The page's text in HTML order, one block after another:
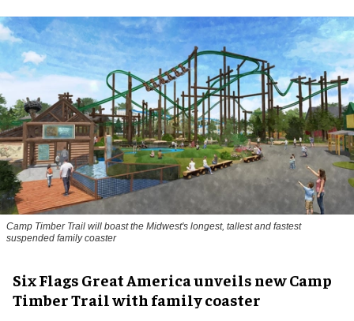
Camp Timber Trail will boast the Midwest's longest, tallest and fastest
suspended family coaster
Six Flags Great America unveils new Camp
Timber Trail with family coaster